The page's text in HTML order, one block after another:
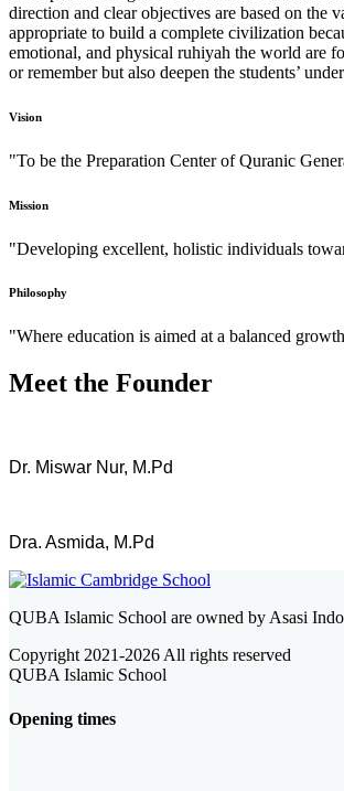
direction and clear objectives are based on the
appropriate to build a complete civilization
emotional, and physical ruhiyah the world are
or remember but also deepen the students’
Vision
"To be the Preparation Center of Quranic
Mission
"Developing excellent, holistic individuals
Philosophy
"Where education is aimed at a balanced
Meet the Founder
Dr. Miswar Nur, M.Pd
Dra. Asmida, M.Pd
QUBA Islamic School are owned by Asasi
Copyright 2021-2026 All rights reserved
QUBA Islamic School
Opening times